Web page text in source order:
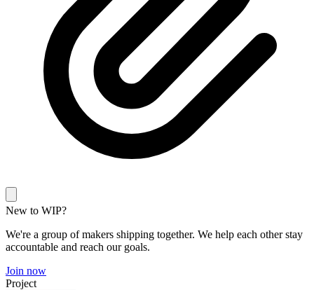
New to WIP?
We're a group of makers shipping together. We help each other stay
accountable and reach our goals.
Join now
Project